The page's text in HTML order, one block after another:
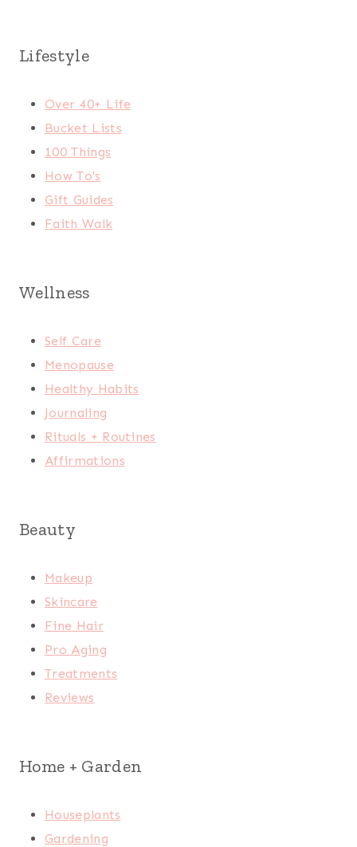
Lifestyle
Over 40+ Life
Bucket Lists
100 Things
How To's
Gift Guides
Faith Walk
Wellness
Self Care
Menopause
Healthy Habits
Journaling
Rituals + Routines
Affirmations
Beauty
Makeup
Skincare
Fine Hair
Pro Aging
Treatments
Reviews
Home + Garden
Houseplants
Gardening